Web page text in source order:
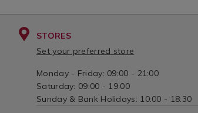
STORES
Set your preferred store
Monday - Friday: 09:00 - 21:00
Saturday: 09:00 - 19:00
Sunday & Bank Holidays: 10:00 - 18:30